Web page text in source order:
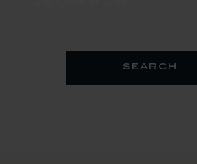
search